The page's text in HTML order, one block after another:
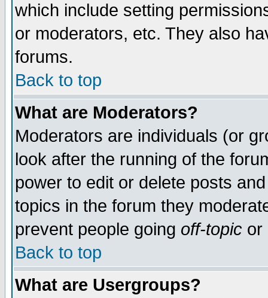
which include setting
or moderators, etc. They also
forums.
Back to top
What are Moderators?
Moderators are individuals (or
look after the running of the
power to edit or delete posts
topics in the forum they
prevent people going off-topic or
Back to top
What are Usergroups?